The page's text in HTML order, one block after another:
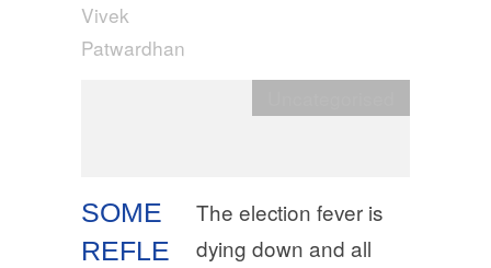
Vivek
Patwardhan
SOME
REFLE
The election fever is
dying down and all